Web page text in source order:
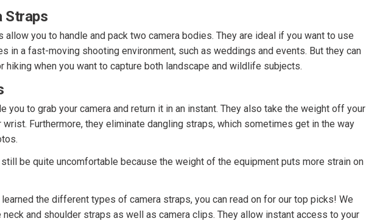
Straps
allow you to handle and pack two camera bodies. They are ideal if you want to use
in a fast-moving shooting environment, such as weddings and events. But they can
hiking when you want to capture both landscape and wildlife subjects.
you to grab your camera and return it in an instant. They also take the weight off your
wrist. Furthermore, they eliminate dangling straps, which sometimes get in the way
still be quite uncomfortable because the weight of the equipment puts more strain on
learned the different types of camera straps, you can read on for our top picks! We
and shoulder straps as well as camera clips. They allow instant access to your